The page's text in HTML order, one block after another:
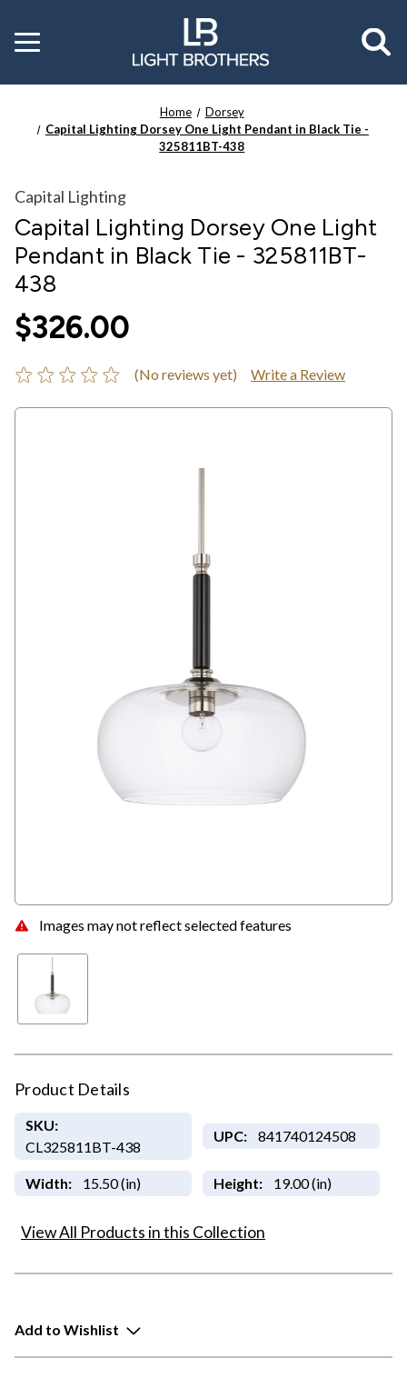
Toggle
menu
Home
Dorsey
Capital Lighting Dorsey One Light Pendant in Black Tie -
325811BT-438
Images may not reflect selected features
Capital Lighting
Capital Lighting Dorsey One Light
Pendant in Black Tie - 325811BT-
438
$326.00
(No reviews yet) Write a Review
Product Details
SKU:
CL325811BT-438
UPC: 841740124508
Width: 15.50 (in) Height: 19.00 (in)
View All Products in this Collection
Add to Wishlist